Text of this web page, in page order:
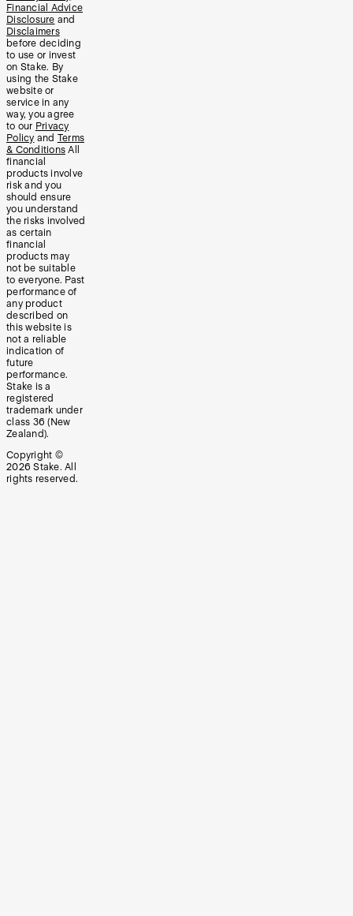
Financial Advice
Disclosure and
Disclaimers
before deciding
to use or invest
on Stake. By
using the Stake
website or
service in any
way, you agree
to our Privacy
Policy and Terms
& Conditions All
financial
products involve
risk and you
should ensure
you understand
the risks involved
as certain
financial
products may
not be suitable
to everyone. Past
performance of
any product
described on
this website is
not a reliable
indication of
future
performance.
Stake is a
registered
trademark under
class 36 (New
Zealand).
Copyright ©
2026 Stake. All
rights reserved.